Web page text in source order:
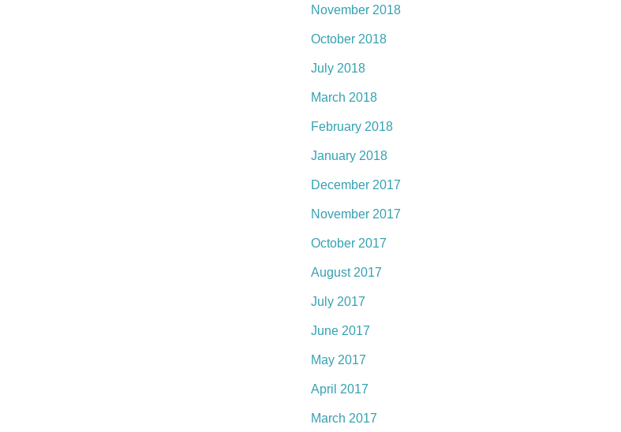
November 2018
October 2018
July 2018
March 2018
February 2018
January 2018
December 2017
November 2017
October 2017
August 2017
July 2017
June 2017
May 2017
April 2017
March 2017